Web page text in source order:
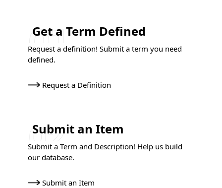
Get a Term Defined
Request a definition! Submit a term you need
defined.
Request a Definition
Submit an Item
Submit a Term and Description! Help us build
our database.
Submit an Item